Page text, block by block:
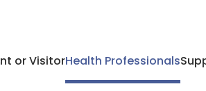
or VisitorHealth Professionals